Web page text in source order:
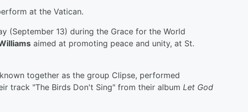
at the Vatican.
(September 13) during the Grace for the World
aimed at promoting peace and unity, at St.
together as the group Clipse, performed
track "The Birds Don't Sing" from their album Let God